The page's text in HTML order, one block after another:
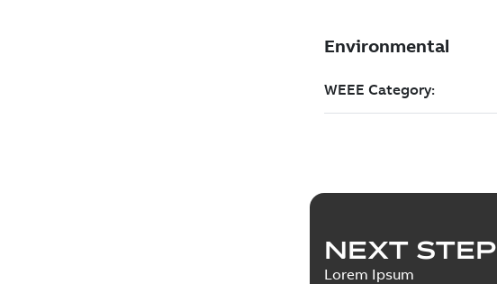
NEXT STEP
Lorem Ipsum